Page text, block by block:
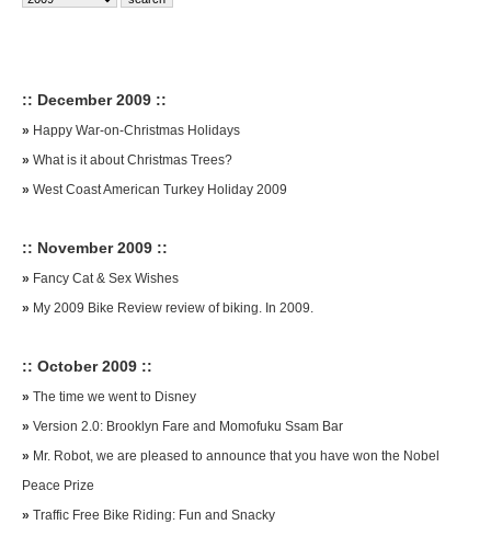
:: December 2009 ::
» Happy War-on-Christmas Holidays
» What is it about Christmas Trees?
» West Coast American Turkey Holiday 2009
:: November 2009 ::
» Fancy Cat & Sex Wishes
» My 2009 Bike Review review of biking. In 2009.
:: October 2009 ::
» The time we went to Disney
» Version 2.0: Brooklyn Fare and Momofuku Ssam Bar
» Mr. Robot, we are pleased to announce that you have won the Nobel
Peace Prize
» Traffic Free Bike Riding: Fun and Snacky